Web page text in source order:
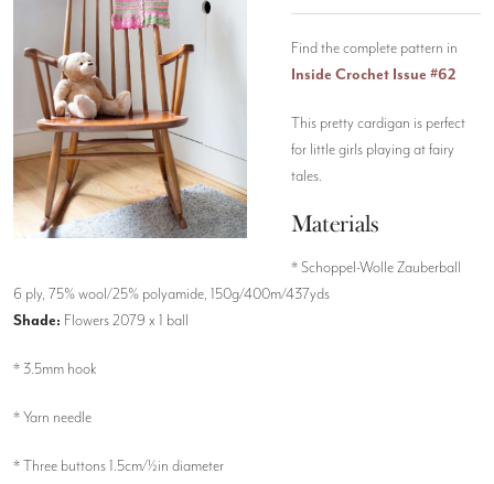
Find the complete pattern in
Inside Crochet Issue #62
This pretty cardigan is perfect
for little girls playing at fairy
tales.
Materials
* Schoppel-Wolle Zauberball
6 ply, 75% wool/25% polyamide, 150g/400m/437yds
Shade: Flowers 2079 x 1 ball
* 3.5mm hook
* Yarn needle
* Three buttons 1.5cm/½in diameter